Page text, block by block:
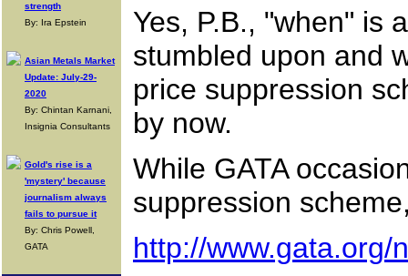
strength
By: Ira Epstein
Asian Metals Market
Update: July-29-
2020
By: Chintan Karnani,
Insignia Consultants
Gold's rise is a
'mystery' because
journalism always
fails to pursue it
By: Chris Powell,
GATA
Yes, P.B., "when" is
stumbled upon and
price suppression
by now.
While GATA
suppression
http://www.gata.org/